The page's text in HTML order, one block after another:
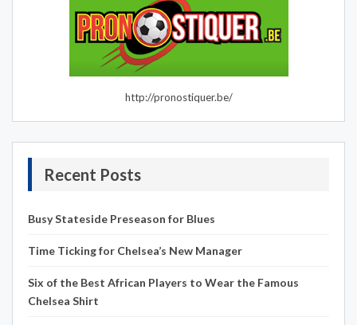
http://pronostiquer.be/
Recent Posts
Busy Stateside Preseason for Blues
Time Ticking for Chelsea’s New Manager
Six of the Best African Players to Wear the Famous
Chelsea Shirt